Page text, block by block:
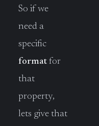
So if we
need a
specific
format for
that
property,
lets give that